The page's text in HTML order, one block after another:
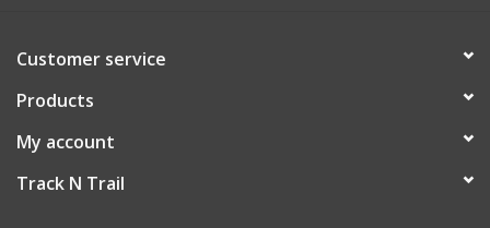
Customer service
Products
My account
Track N Trail